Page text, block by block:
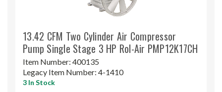
13.42 CFM Two Cylinder Air Compressor
Pump Single Stage 3 HP Rol-Air PMP12K17CH
Item Number: 400135
Legacy Item Number: 4-1410
3 In Stock